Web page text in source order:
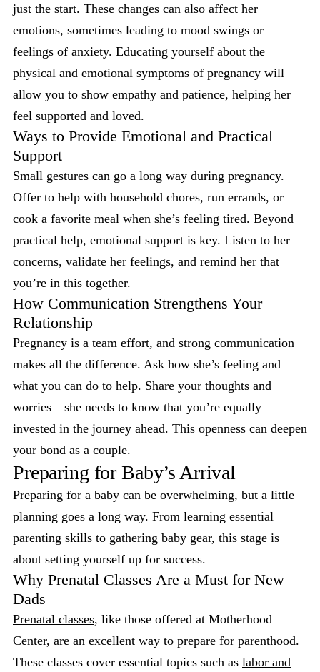
just the start. These changes can also affect her
emotions, sometimes leading to mood swings or
feelings of anxiety. Educating yourself about the
physical and emotional symptoms of pregnancy will
allow you to show empathy and patience, helping her
feel supported and loved.
Ways to Provide Emotional and Practical
Support
Small gestures can go a long way during pregnancy.
Offer to help with household chores, run errands, or
cook a favorite meal when she’s feeling tired. Beyond
practical help, emotional support is key. Listen to her
concerns, validate her feelings, and remind her that
you’re in this together.
How Communication Strengthens Your
Relationship
Pregnancy is a team effort, and strong communication
makes all the difference. Ask how she’s feeling and
what you can do to help. Share your thoughts and
worries—she needs to know that you’re equally
invested in the journey ahead. This openness can deepen
your bond as a couple.
Preparing for Baby’s Arrival
Preparing for a baby can be overwhelming, but a little
planning goes a long way. From learning essential
parenting skills to gathering baby gear, this stage is
about setting yourself up for success.
Why Prenatal Classes Are a Must for New
Dads
Prenatal classes, like those offered at Motherhood
Center, are an excellent way to prepare for parenthood.
These classes cover essential topics such as labor and